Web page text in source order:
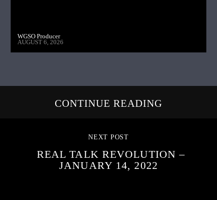
WGSO Producer
AUGUST 6, 2026
CONTINUE READING
NEXT POST
REAL TALK REVOLUTION –
JANUARY 14, 2022